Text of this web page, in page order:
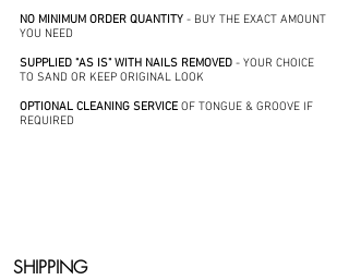
NO MINIMUM ORDER QUANTITY - BUY THE EXACT AMOUNT
YOU NEED
SUPPLIED "AS IS" WITH NAILS REMOVED - YOUR CHOICE
TO SAND OR KEEP ORIGINAL LOOK
OPTIONAL CLEANING SERVICE OF TONGUE & GROOVE IF
REQUIRED
SHIPPING